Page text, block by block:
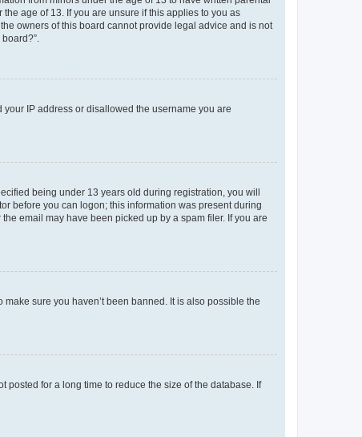
age of 13. If you are unsure if this applies to you as
owners of this board cannot provide legal advice and is not
IP address or disallowed the username you are
being under 13 years old during registration, you will
before you can logon; this information was present during
email may have been picked up by a spam filer. If you are
sure you haven’t been banned. It is also possible the
posted for a long time to reduce the size of the database. If